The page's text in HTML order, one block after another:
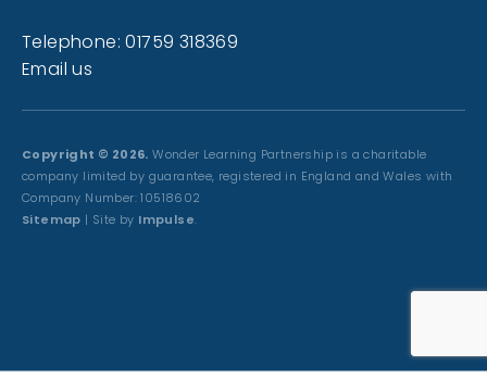
Telephone: 01759 318369
Email us
Copyright © 2026. Wonder Learning Partnership is a charitable
company limited by guarantee, registered in England and Wales with
Company Number: 10518602
Sitemap | Site by Impulse.